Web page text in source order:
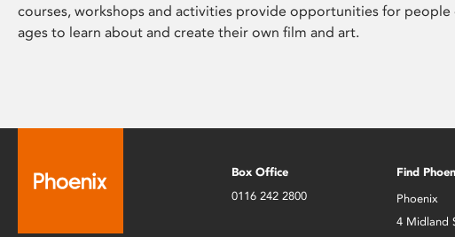
courses, workshops and activities provide opportunities for people
ages to learn about and create their own film and art.
Box Office
0116 242 2800
Find
Phoenix
4 Midland